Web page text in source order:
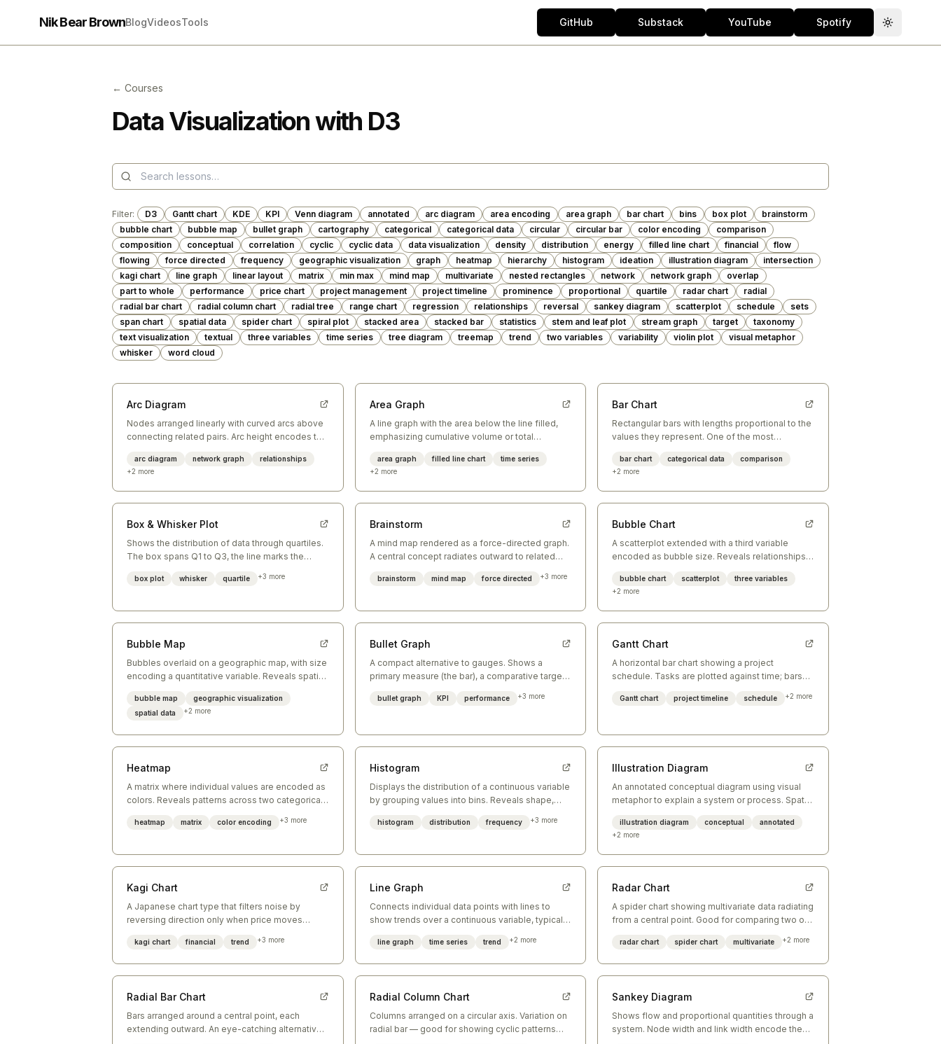
Nik Bear BrownBlogVideosTools GitHub Substack YouTube Spotify Toggle
← Courses
Data Visualization with D3
Filter: D3 Gantt chart KDE KPI Venn diagram annotated arc diagram area encoding area graph bar chart bins box plot
brainstorm
bubble chart
bubble map bullet graph cartography categorical categorical data circular circular bar color encoding
comparison
composition
conceptual correlation cyclic cyclic data data visualization density distribution energy filled line chart financial
flow
flowing
force directed frequency geographic visualization graph heatmap hierarchy histogram ideation illustration diagram
intersection
kagi chart
line graph linear layout matrix min max mind map multivariate nested rectangles network network graph
overlap
part to whole
performance price chart project management project timeline prominence proportional quartile radar chart
radial
radial bar chart
radial column chart radial tree range chart regression relationships reversal sankey diagram scatterplot schedule
sets
span chart
spatial data spider chart spiral plot stacked area stacked bar statistics stem and leaf plot stream graph target
taxonomy
text visualization
textual three variables time series tree diagram treemap trend two variables variability violin plot
visual metaphor
whisker
word cloud
Arc Diagram
Nodes arranged linearly with curved arcs above
connecting related pairs. Arc height encodes the
arc diagram network graph
relationships
+2 more
Area Graph
A line graph with the area below the line filled,
emphasizing cumulative volume or total
area graph filled line chart
time series
+2 more
Bar Chart
Rectangular bars with lengths proportional to the
values they represent. One of the most
categories.
bar chart categorical data
comparison
+2 more
Box & Whisker Plot
Shows the distribution of data through quartiles.
The box spans Q1 to Q3, the line marks the
(excluding outliers).
box plot whisker quartile +3 more
Brainstorm
A mind map rendered as a force-directed graph.
A central concept radiates outward to related
concepts.
brainstorm mind map force directed +3 more
Bubble Chart
A scatterplot extended with a third variable
encoded as bubble size. Reveals relationships
simultaneously.
bubble chart scatterplot
three variables
+2 more
Bubble Map
Bubbles overlaid on a geographic map, with size
encoding a quantitative variable. Reveals spatial
bubble map
geographic visualization
spatial data
+2 more
Bullet Graph
A compact alternative to gauges. Shows a
primary measure (the bar), a comparative target
(background bands).
bullet graph KPI performance +3 more
Gantt Chart
A horizontal bar chart showing a project
schedule. Tasks are plotted against time; bars
Gantt chart project timeline schedule +2 more
Heatmap
A matrix where individual values are encoded as
colors. Reveals patterns across two categorical
heatmap matrix color encoding +3 more
Histogram
Displays the distribution of a continuous variable
by grouping values into bins. Reveals shape,
histogram distribution frequency +3 more
Illustration Diagram
An annotated conceptual diagram using visual
metaphor to explain a system or process. Spatial
illustration diagram conceptual
annotated
+2 more
Kagi Chart
A Japanese chart type that filters noise by
reversing direction only when price moves
turning points.
kagi chart financial trend +3 more
Line Graph
Connects individual data points with lines to
show trends over a continuous variable, typically
line graph time series trend +2 more
Radar Chart
A spider chart showing multivariate data radiating
from a central point. Good for comparing two or
radar chart spider chart multivariate +2 more
Radial Bar Chart
Bars arranged around a central point, each
extending outward. An eye-catching alternative
Radial Column Chart
Columns arranged on a circular axis. Variation on
radial bar — good for showing cyclic patterns
Sankey Diagram
Shows flow and proportional quantities through a
system. Node width and link width encode the